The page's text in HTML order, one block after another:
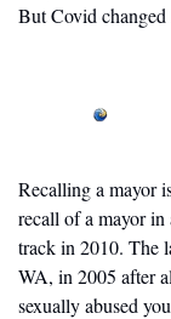
But Covid changed
Recalling a mayor
recall of a mayor
track in 2010. The
WA, in 2005 after
sexually abused